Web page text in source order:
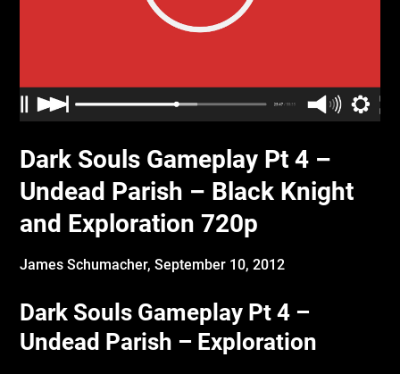
Dark Souls Gameplay Pt 4 –
Undead Parish – Black Knight
and Exploration 720p
James Schumacher,September 10, 2012
Dark Souls Gameplay Pt 4 –
Undead Parish – Exploration